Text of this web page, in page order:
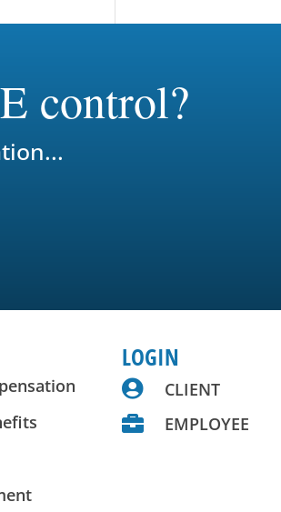
control?
LOGIN

CLIENT

EMPLOYEE